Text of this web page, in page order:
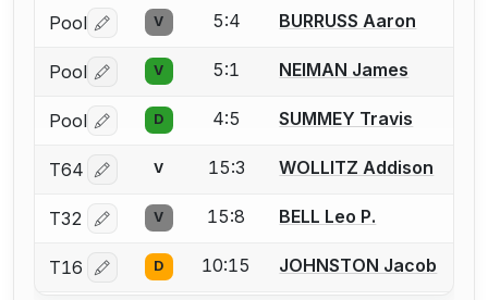
Pool Log in or create an account to report a bout
V 5:4 BURRUSS Aaron
Pool Log in or create an account to report a bout
V 5:1 NEIMAN James
Pool Log in or create an account to report a bout
D 4:5 SUMMEY Travis
T64 Log in or create an account to report a bout
V 15:3 WOLLITZ Addison
T32 Log in or create an account to report a bout
V 15:8 BELL Leo P.
T16 Log in or create an account to report a bout
D 10:15 JOHNSTON Jacob